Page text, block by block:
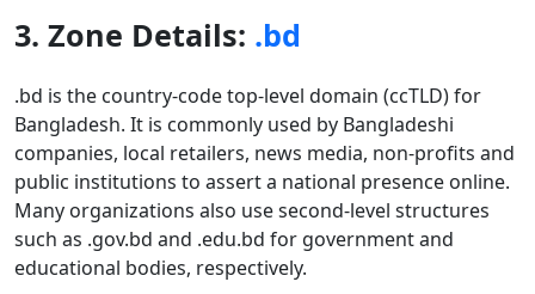
3. Zone Details: .bd
.bd is the country-code top-level domain (ccTLD) for
Bangladesh. It is commonly used by Bangladeshi
companies, local retailers, news media, non-profits and
public institutions to assert a national presence online.
Many organizations also use second-level structures
such as .gov.bd and .edu.bd for government and
educational bodies, respectively.